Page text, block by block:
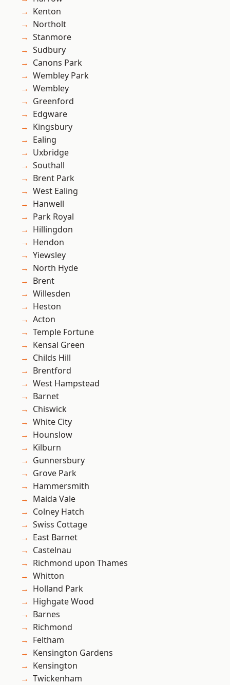
Kenton
Northolt
Stanmore
Sudbury
Canons Park
Wembley Park
Wembley
Greenford
Edgware
Kingsbury
Ealing
Uxbridge
Southall
Brent Park
West Ealing
Hanwell
Park Royal
Hillingdon
Hendon
Yiewsley
North Hyde
Brent
Willesden
Heston
Acton
Temple Fortune
Kensal Green
Childs Hill
Brentford
West Hampstead
Barnet
Chiswick
White City
Hounslow
Kilburn
Gunnersbury
Grove Park
Hammersmith
Maida Vale
Colney Hatch
Swiss Cottage
East Barnet
Castelnau
Richmond upon Thames
Whitton
Holland Park
Highgate Wood
Barnes
Richmond
Feltham
Kensington Gardens
Kensington
Twickenham